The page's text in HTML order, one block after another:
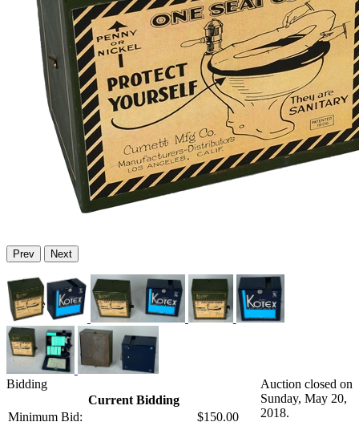
Prev Next
Bidding
Current Bidding
Minimum Bid:
$150.00
Auction closed on
Sunday, May 20,
2018.